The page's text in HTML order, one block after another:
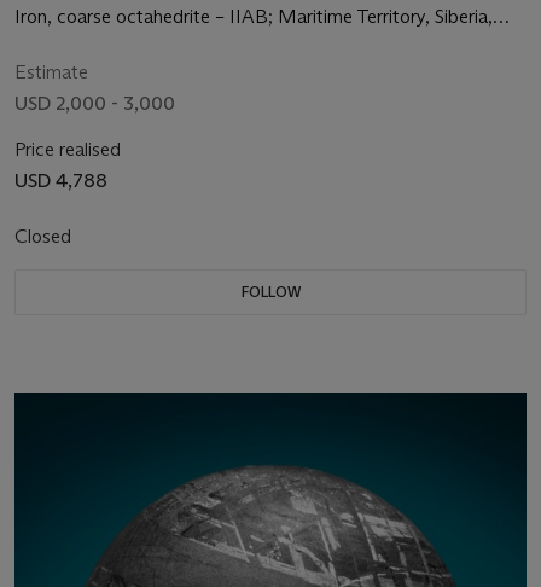
Iron, coarse octahedrite – IIAB; Maritime Territory, Siberia,
Estimate
USD 2,000 - 3,000
Price realised
USD 4,788
Closed
FOLLOW